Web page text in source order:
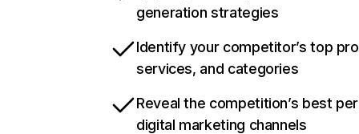
generation strategies
Identify your competitor’s top
services, and categories
Reveal the competition’s best
digital marketing channels